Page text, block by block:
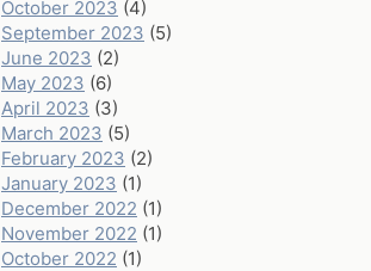
October 2023 (4)
September 2023 (5)
June 2023 (2)
May 2023 (6)
April 2023 (3)
March 2023 (5)
February 2023 (2)
January 2023 (1)
December 2022 (1)
November 2022 (1)
October 2022 (1)